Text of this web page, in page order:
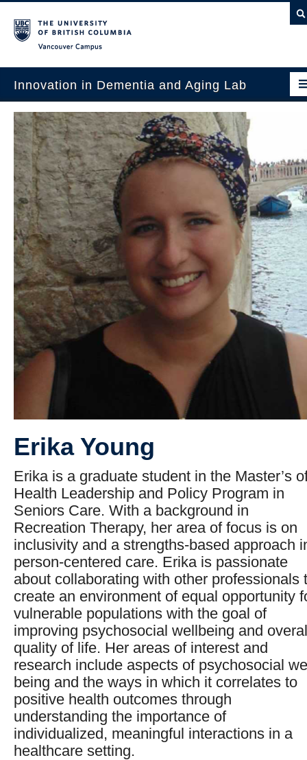
Innovation in Dementia and Aging Lab
Home
Projects
News & Events
Publications
Intergenerational Interdisciplinary Research
About Us
Contact Us
Erika Young
Erika is a graduate student in the Master’s
Health Leadership and Policy Program in
Seniors Care. With a background in
Recreation Therapy, her area of focus is on
inclusivity and a strengths-based approach
person-centered care. Erika is passionate
about collaborating with other professionals
create an environment of equal opportunity
vulnerable populations with the goal of
improving psychosocial wellbeing and
quality of life. Her areas of interest and
research include aspects of psychosocial
being and the ways in which it correlates to
positive health outcomes through
understanding the importance of
individualized, meaningful interactions in a
healthcare setting.